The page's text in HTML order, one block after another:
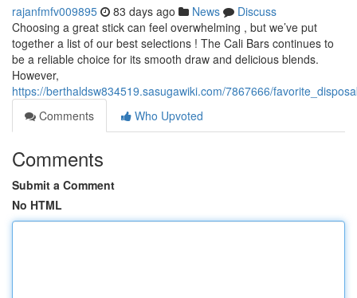
rajanfmfv009895 83 days ago News
Discuss
Choosing a great stick can feel overwhelming , but we’ve put
together a list of our best selections ! The Cali Bars continues to
be a reliable choice for its smooth draw and delicious blends.
However,
https://berthaldsw834519.sasugawiki.com/7867666/
Comments
Who Upvoted
Comments
Submit a Comment
No HTML